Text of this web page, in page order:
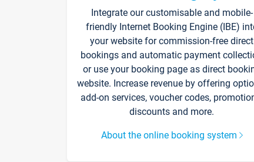
Integrate our customisable and mobile-
friendly Internet Booking Engine (IBE)
your website for commission-free direct
bookings and automatic payment
or use your booking page as direct
website. Increase revenue by offering
add-on services, voucher codes,
discounts and more.
About the online booking system